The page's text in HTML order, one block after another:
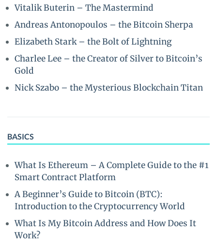
Vitalik Buterin – The Mastermind
Andreas Antonopoulos – the Bitcoin Sherpa
Elizabeth Stark – the Bolt of Lightning
Charlee Lee – the Creator of Silver to Bitcoin’s
Gold
Nick Szabo – the Mysterious Blockchain Titan
BASICS
What Is Ethereum – A Complete Guide to the #1
Smart Contract Platform
A Beginner’s Guide to Bitcoin (BTC):
Introduction to the Cryptocurrency World
What Is My Bitcoin Address and How Does It
Work?